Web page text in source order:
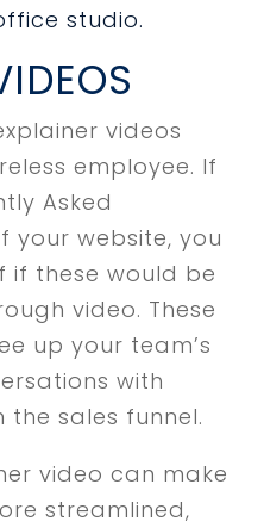
studio.
videos
employee. If
Asked
your website, you
if these would be
video. These
up your team’s
with
sales funnel.
video can make
streamlined,